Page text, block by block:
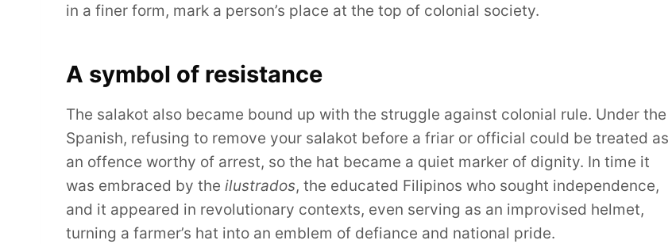
in a finer form, mark a person’s place at the top of colonial society.
A symbol of resistance
The salakot also became bound up with the struggle against colonial rule. Under the
Spanish, refusing to remove your salakot before a friar or official could be treated as
an offence worthy of arrest, so the hat became a quiet marker of dignity. In time it
was embraced by the ilustrados, the educated Filipinos who sought independence,
and it appeared in revolutionary contexts, even serving as an improvised helmet,
turning a farmer’s hat into an emblem of defiance and national pride.